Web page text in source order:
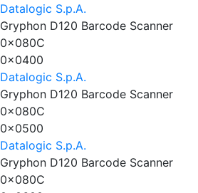
Datalogic S.p.A.
Gryphon D120 Barcode Scanner
0x080C
0x0400
Datalogic S.p.A.
Gryphon D120 Barcode Scanner
0x080C
0x0500
Datalogic S.p.A.
Gryphon D120 Barcode Scanner
0x080C